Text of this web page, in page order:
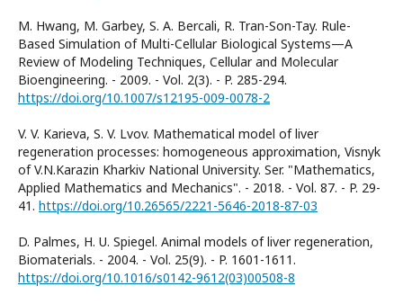
M. Hwang, M. Garbey, S. A. Bercali, R. Tran-Son-Tay. Rule-
Based Simulation of Multi-Cellular Biological Systems—A
Review of Modeling Techniques, Cellular and Molecular
Bioengineering. - 2009. - Vol. 2(3). - P. 285-294.
https://doi.org/10.1007/s12195-009-0078-2
V. V. Karieva, S. V. Lvov. Mathematical model of liver
regeneration processes: homogeneous approximation, Visnyk
of V.N.Karazin Kharkiv National University. Ser. "Mathematics,
Applied Mathematics and Mechanics". - 2018. - Vol. 87. - P. 29-
41. https://doi.org/10.26565/2221-5646-2018-87-03
D. Palmes, H. U. Spiegel. Animal models of liver regeneration,
Biomaterials. - 2004. - Vol. 25(9). - P. 1601-1611.
https://doi.org/10.1016/s0142-9612(03)00508-8